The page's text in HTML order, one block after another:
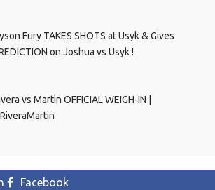
Fury TAKES SHOTS at Usyk & Gives
on Joshua vs Usyk !
vs Martin OFFICIAL WEIGH-IN |
Facebook